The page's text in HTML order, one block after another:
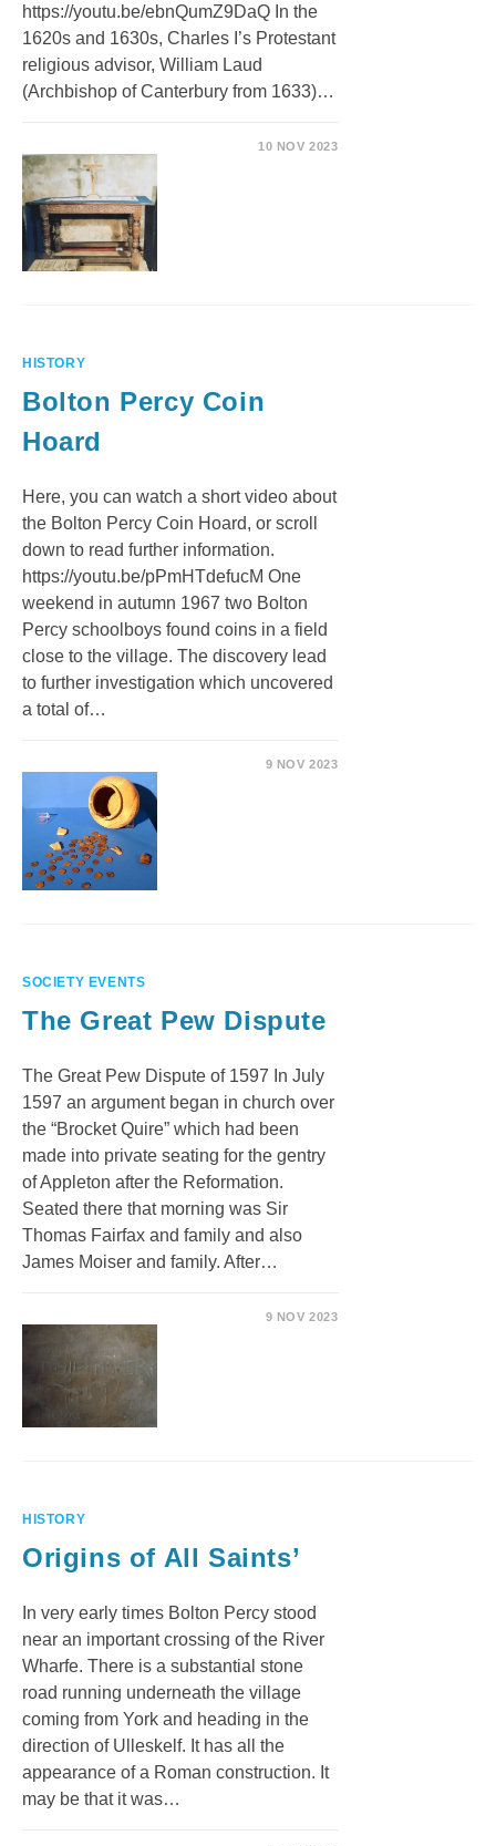
https://youtu.be/ebnQumZ9DaQ In the
1620s and 1630s, Charles I’s Protestant
religious advisor, William Laud
(Archbishop of Canterbury from 1633)…
10 NOV 2023
HISTORY
Bolton Percy Coin
Hoard
Here, you can watch a short video about
the Bolton Percy Coin Hoard, or scroll
down to read further information.
https://youtu.be/pPmHTdefucM One
weekend in autumn 1967 two Bolton
Percy schoolboys found coins in a field
close to the village. The discovery lead
to further investigation which uncovered
a total of…
9 NOV 2023
SOCIETY EVENTS
The Great Pew Dispute
The Great Pew Dispute of 1597 In July
1597 an argument began in church over
the “Brocket Quire” which had been
made into private seating for the gentry
of Appleton after the Reformation.
Seated there that morning was Sir
Thomas Fairfax and family and also
James Moiser and family. After…
9 NOV 2023
HISTORY
Origins of All Saints’
In very early times Bolton Percy stood
near an important crossing of the River
Wharfe. There is a substantial stone
road running underneath the village
coming from York and heading in the
direction of Ulleskelf. It has all the
appearance of a Roman construction. It
may be that it was…